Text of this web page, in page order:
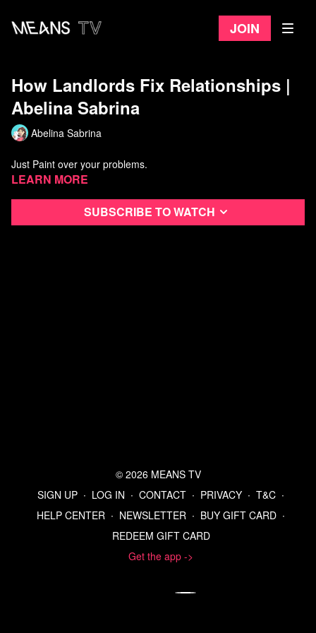
Join
How Landlords Fix Relationships |
Abelina Sabrina
Abelina Sabrina
Just Paint over your problems.
Learn more
Subscribe to watch
© 2026 MEANS TV
SIGN UP ∙ LOG IN ∙ CONTACT ∙ PRIVACY ∙ T&C ∙
HELP CENTER ∙ NEWSLETTER ∙ BUY GIFT CARD ∙
REDEEM GIFT CARD
Get the app ->